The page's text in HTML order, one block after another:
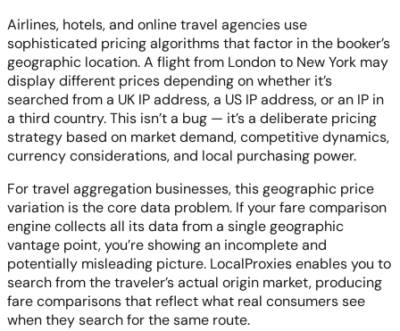
Airlines, hotels, and online travel agencies use
sophisticated pricing algorithms that factor in the booker’s
geographic location. A flight from London to New York may
display different prices depending on whether it’s
searched from a UK IP address, a US IP address, or an IP in
a third country. This isn’t a bug — it’s a deliberate pricing
strategy based on market demand, competitive dynamics,
currency considerations, and local purchasing power.
For travel aggregation businesses, this geographic price
variation is the core data problem. If your fare comparison
engine collects all its data from a single geographic
vantage point, you’re showing an incomplete and
potentially misleading picture. LocalProxies enables you to
search from the traveler’s actual origin market, producing
fare comparisons that reflect what real consumers see
when they search for the same route.